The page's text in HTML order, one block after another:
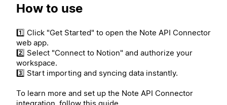
How to use
1️⃣ Click "Get Started" to open the Note API Connector
web app.
2️⃣ Select "Connect to Notion" and authorize your
workspace.
3️⃣ Start importing and syncing data instantly.
To learn more and set up the Note API Connector